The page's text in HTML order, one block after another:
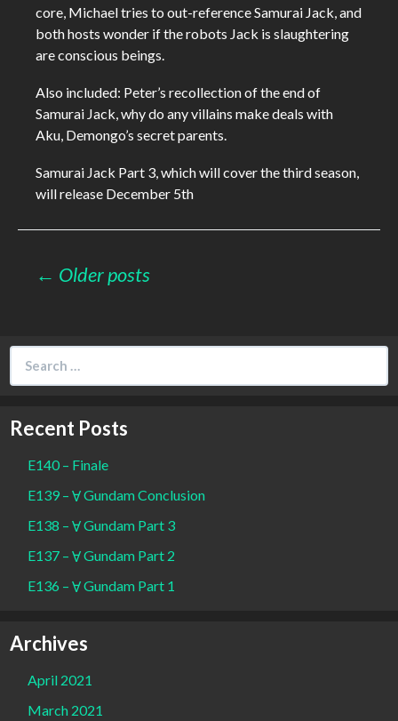
core, Michael tries to out-reference Samurai Jack, and
both hosts wonder if the robots Jack is slaughtering
are conscious beings.
Also included: Peter’s recollection of the end of
Samurai Jack, why do any villains make deals with
Aku, Demongo’s secret parents.
Samurai Jack Part 3, which will cover the third season,
will release December 5th
Posts
← Older posts
for:
Recent Posts
E140 – Finale
E139 – Ɐ Gundam Conclusion
E138 – Ɐ Gundam Part 3
E137 – Ɐ Gundam Part 2
E136 – Ɐ Gundam Part 1
Archives
April 2021
March 2021